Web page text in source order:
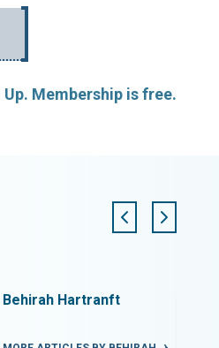
Membership is free.
Behirah Hartranft